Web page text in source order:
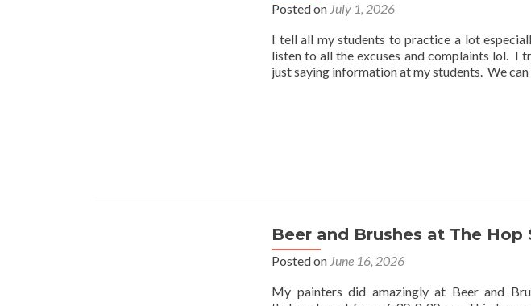
Posted on July 1, 2026
I tell all my students to practice a lot
listen to all the excuses and complaints lol. I
just saying information at my students. We
Beer and Brushes at The Hop
Posted on June 16, 2026
My painters did amazingly at Beer and